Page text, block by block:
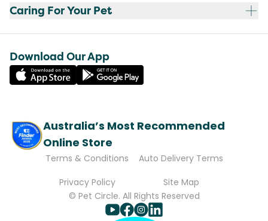
Caring For Your Pet
Download Our App
Australia’s Most Recommended
Online Store
Terms & Conditions
Auto Delivery Terms
Privacy Policy
Site Map
© Pet Circle. All Rights Reserved